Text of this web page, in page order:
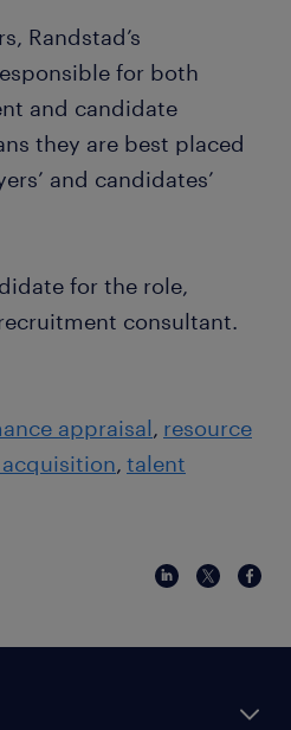
Randstad’s
for both
and candidate
they are best placed
and candidates’
for the role,
consultant.
appraisal resource
talent